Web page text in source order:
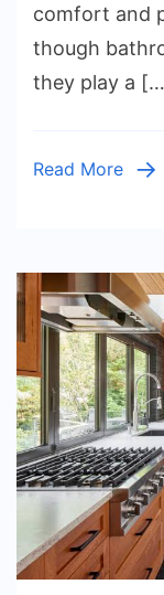
comfort and
though
they play a
Read More